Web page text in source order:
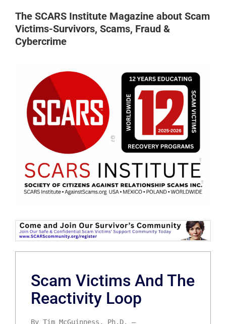
The SCARS Institute Magazine about Scam
Victims-Survivors, Scams, Fraud &
Cybercrime
Scam Victims And The
Reactivity Loop
By Tim McGuinness, Ph.D. –